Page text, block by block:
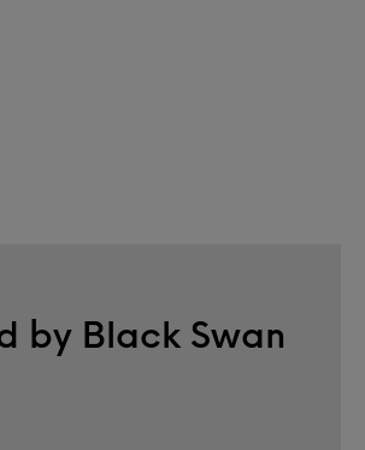
by Black Swan